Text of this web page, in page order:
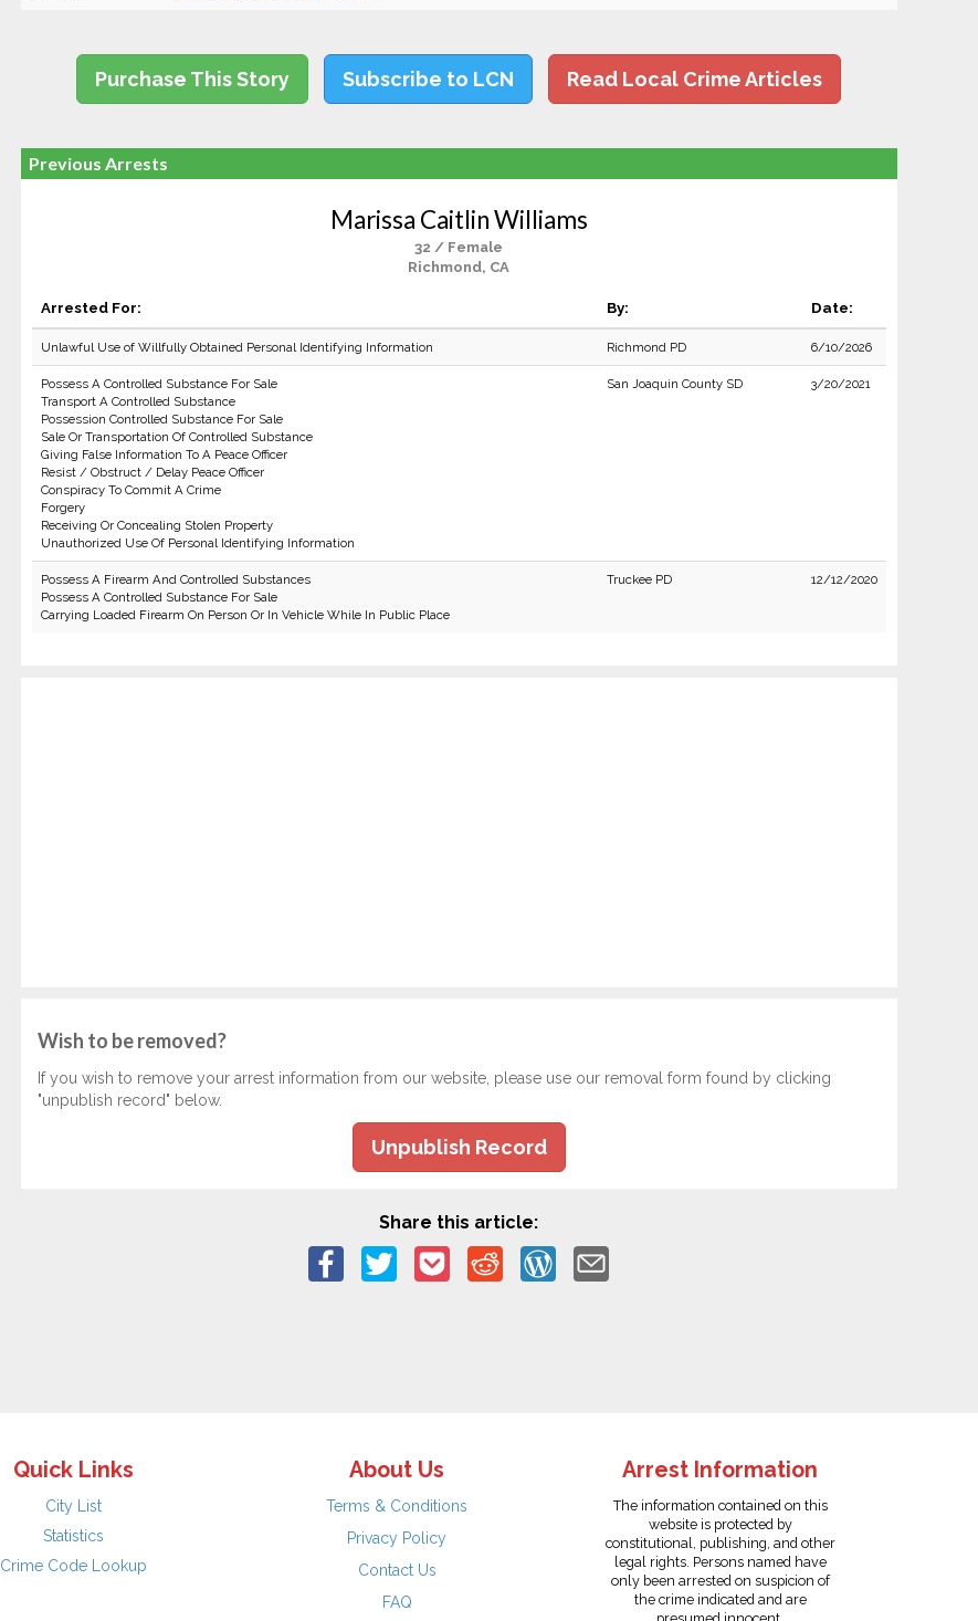
Purchase This Story Subscribe to LCN Read Local Crime Articles
Previous Arrests
Marissa Caitlin Williams
32 / Female
Richmond, CA
Arrested For: By: Date:
Unlawful Use of Willfully Obtained Personal Identifying Information Richmond PD 6/10/2026
Possess A Controlled Substance For Sale
Transport A Controlled Substance
Possession Controlled Substance For Sale
Sale Or Transportation Of Controlled Substance
Giving False Information To A Peace Officer
Resist / Obstruct / Delay Peace Officer
Conspiracy To Commit A Crime
Forgery
Receiving Or Concealing Stolen Property
Unauthorized Use Of Personal Identifying Information
San Joaquin County SD 3/20/2021
Possess A Firearm And Controlled Substances
Possess A Controlled Substance For Sale
Carrying Loaded Firearm On Person Or In Vehicle While In Public Place
Truckee PD 12/12/2020
Wish to be removed?
If you wish to remove your arrest information from our website, please use our removal form found by clicking
"unpublish record" below.
Unpublish Record
Share this article:
Quick Links
City List
Statistics
Crime Code Lookup
About Us
Terms & Conditions
Privacy Policy
Contact Us
FAQ
Arrest Information
The information contained on this
website is protected by
constitutional, publishing, and other
legal rights. Persons named have
only been arrested on suspicion of
the crime indicated and are